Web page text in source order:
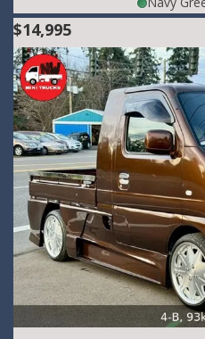
$14,995